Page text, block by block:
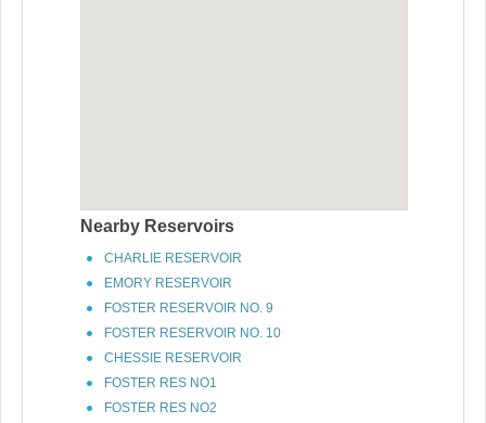
Nearby Reservoirs
CHARLIE RESERVOIR
EMORY RESERVOIR
FOSTER RESERVOIR NO. 9
FOSTER RESERVOIR NO. 10
CHESSIE RESERVOIR
FOSTER RES NO1
FOSTER RES NO2